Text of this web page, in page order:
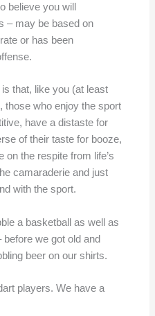
believe you will
– may be based on
or has been
that, like you (at least
those who enjoy the sport
have a distaste for
of their taste for booze,
on the respite from life’s
camaraderie and just
with the sport.
a basketball as well as
before we got old and
beer on our shirts.
players. We have a